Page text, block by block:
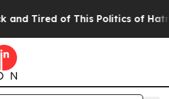
Tired of This Politics of Hatred”